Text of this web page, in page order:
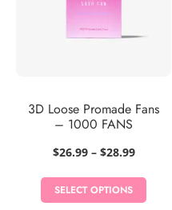
3D Loose Promade Fans
– 1000 FANS
$26.99 – $28.99Price
$26.99
through
SELECT OPTIONS